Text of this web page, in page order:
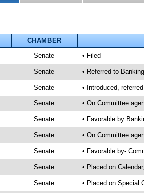
CHAMBER
Senate • Filed
Senate • Referred to
Senate • Introduced,
Senate • On Committee
Senate • Favorable by
Senate • On Committee
Senate • Favorable by-
Senate • Placed on
Senate • Placed on Special